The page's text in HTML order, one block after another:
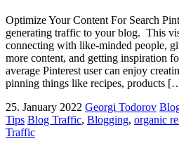
Optimize Your Content For Search
generating traffic to your blog. This
connecting with like-minded people,
more content, and getting inspiration
average Pinterest user can enjoy
pinning things like recipes, products
25. January 2022 Georgi Todorov
Tips Blog Traffic, Blogging, organic
Traffic